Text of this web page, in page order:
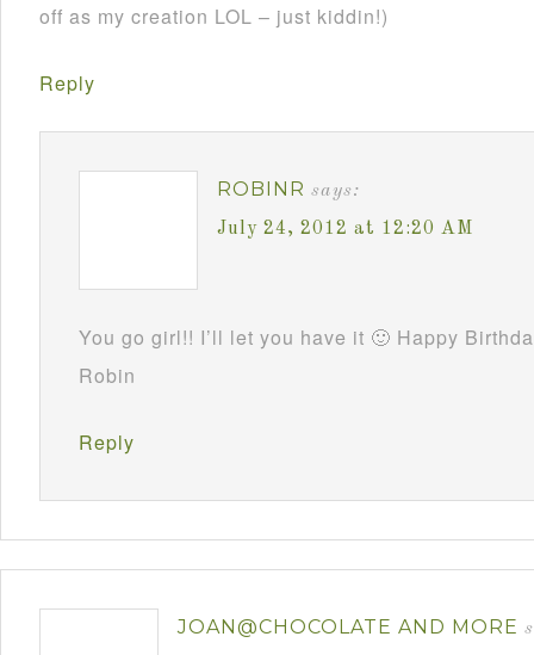
off as my creation LOL – just kiddin!)
Reply
ROBINR says:
July 24, 2012 at 12:20 AM
You go girl!! I’ll let you have it 🙂 Happy
Robin
Reply
JOAN@CHOCOLATE AND MORE